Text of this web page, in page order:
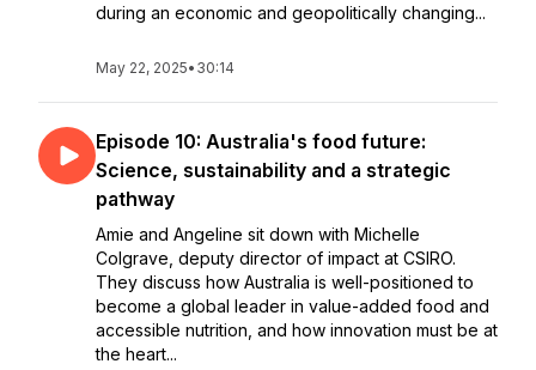
during an economic and geopolitically changing...
May 22, 2025• 30:14
Episode 10: Australia's food future:
Science, sustainability and a strategic
pathway
Amie and Angeline sit down with Michelle
Colgrave, deputy director of impact at CSIRO.
They discuss how Australia is well-positioned to
become a global leader in value-added food and
accessible nutrition, and how innovation must be at
the heart...